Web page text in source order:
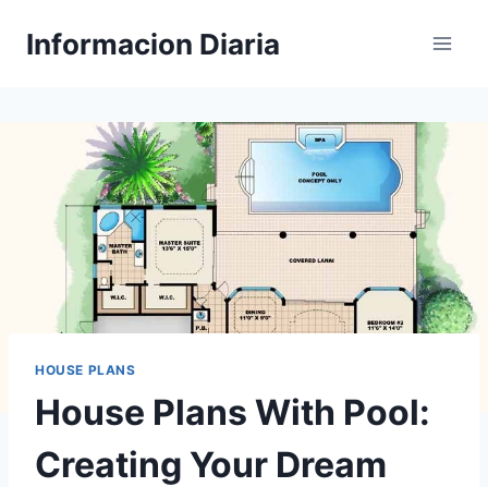
Informacion Diaria
HOUSE PLANS
House Plans With Pool:
Creating Your Dream